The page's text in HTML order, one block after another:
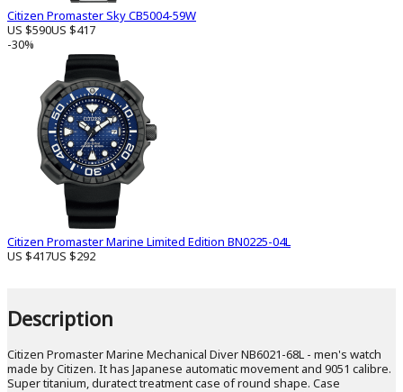
Citizen Promaster Sky CB5004-59W
US $590US $417
-30%
Citizen Promaster Marine Limited Edition BN0225-04L
US $417US $292
Description
Citizen Promaster Marine Mechanical Diver NB6021-68L - men's watch
made by Citizen. It has Japanese automatic movement and 9051 calibre.
Super titanium, duratect treatment case of round shape. Case